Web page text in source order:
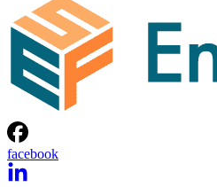
facebook